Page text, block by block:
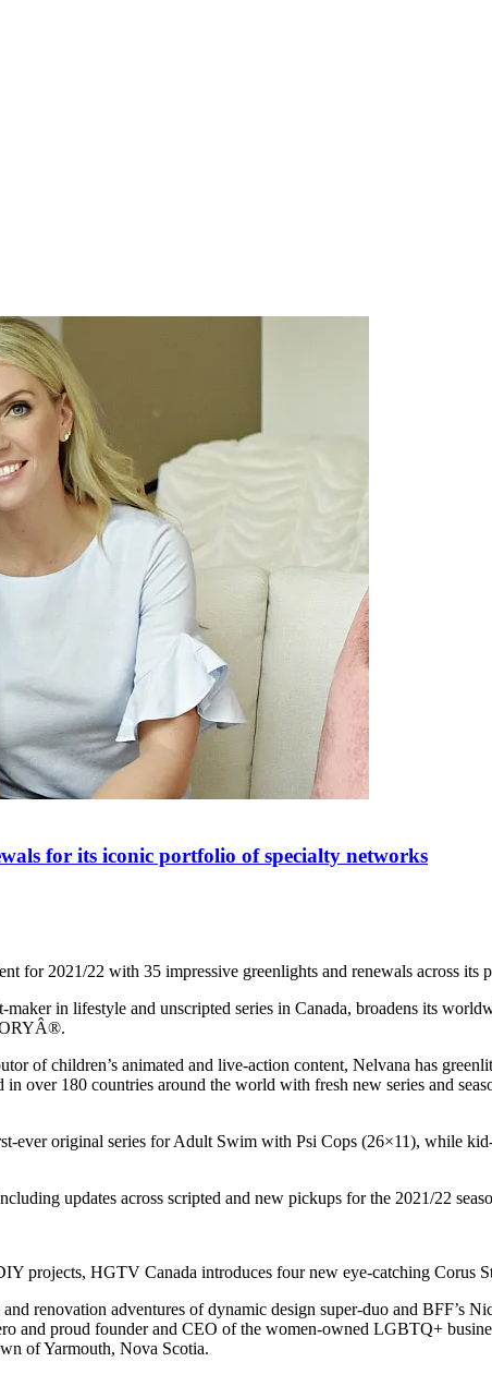
for its iconic portfolio of specialty networks
for 2021/22 with 35 impressive greenlights and renewals across
in lifestyle and unscripted series in Canada, broadens its
of children’s animated and live-action content, Nelvana has
over 180 countries around the world with fresh new series and
ever original series for Adult Swim with Psi Cops (26×11), while
updates across scripted and new pickups for the 2021/22
projects, HGTV Canada introduces four new eye-catching Corus
renovation adventures of dynamic design super-duo and BFF’s
and proud founder and CEO of the women-owned LGBTQ+
of Yarmouth, Nova Scotia.